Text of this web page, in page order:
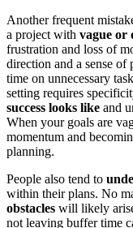
Another frequent
a project with vague or
frustration and loss of
direction and a sense
time on unnecessary
setting requires
success looks like and
When your goals are
momentum and
planning.
People also tend to
within their plans. No
obstacles will likely
not leaving buffer time